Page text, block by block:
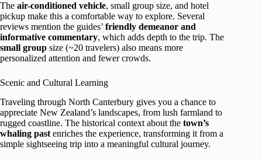
The air-conditioned vehicle, small group size, and hotel
pickup make this a comfortable way to explore. Several
reviews mention the guides’ friendly demeanor and
informative commentary, which adds depth to the trip. The
small group size (~20 travelers) also means more
personalized attention and fewer crowds.
Scenic and Cultural Learning
Traveling through North Canterbury gives you a chance to
appreciate New Zealand’s landscapes, from lush farmland to
rugged coastline. The historical context about the town’s
whaling past enriches the experience, transforming it from a
simple sightseeing trip into a meaningful cultural journey.